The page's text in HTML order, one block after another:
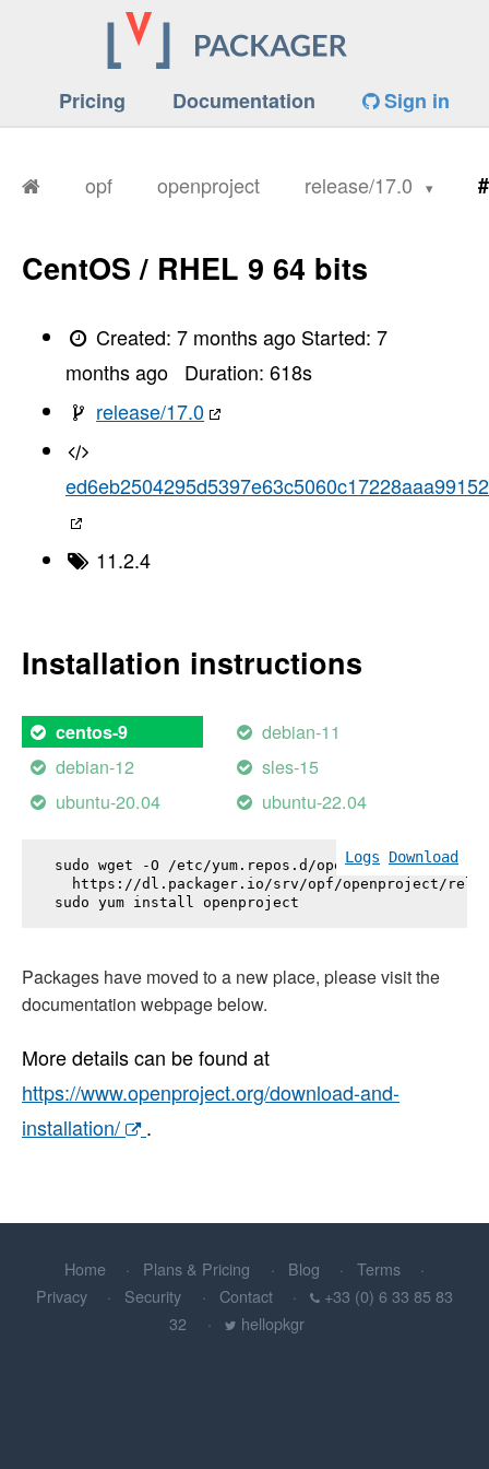
Pricing Documentation Sign in
opf openproject release/17.0
CentOS / RHEL 9 64 bits
Created:7 months ago Started:7
months ago
Duration: 618s
release/17.0
11.2.4
Installation instructions
centos-9
debian-11
debian-12
sles-15
ubuntu-20.04
ubuntu-22.04
Logs Download
sudo wget -O /etc/yum.repos.d/openproject.repo \
https://dl.packager.io/srv/opf/openproject/
sudo yum install openproject
Packages have moved to a new place, please visit the
documentation webpage below.
More details can be found at
https://www.openproject.org/download-and-
installation/
.
Home Plans & Pricing Blog
Terms
Privacy
Security Contact
+33 (0) 6 33 85 83
32
hellopkgr